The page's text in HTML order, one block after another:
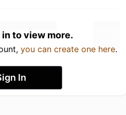
in to view more.
you can create one here.
In